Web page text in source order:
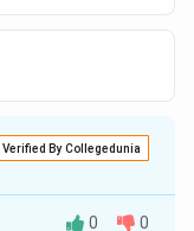
Verified By Collegedunia
0 0